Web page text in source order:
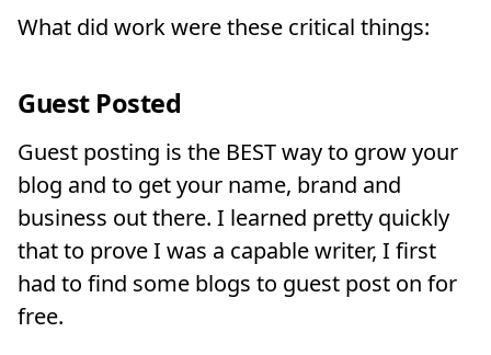
What did work were these critical things:
Guest Posted
Guest posting is the BEST way to grow your
blog and to get your name, brand and
business out there. I learned pretty quickly
that to prove I was a capable writer, I first
had to find some blogs to guest post on for
free.